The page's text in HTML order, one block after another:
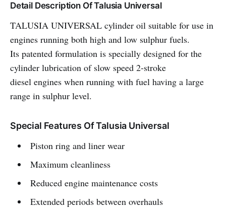
Detail Description Of Talusia Universal
TALUSIA UNIVERSAL cylinder oil suitable for use in
engines running both high and low sulphur fuels.
Its patented formulation is specially designed for the
cylinder lubrication of slow speed 2-stroke
diesel engines when running with fuel having a large
range in sulphur level.
Special Features Of Talusia Universal
Piston ring and liner wear
Maximum cleanliness
Reduced engine maintenance costs
Extended periods between overhauls